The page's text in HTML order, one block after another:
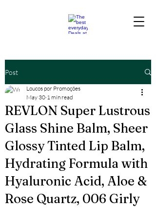
Post
REVLON Super Lustrous
Glass Shine Balm, Sheer
Glossy Tinted Lip Balm,
Hydrating Formula with
Hyaluronic Acid, Aloe &
Rose Quartz, 006 Girly
Loucos por Promoções
May 30 1 min read